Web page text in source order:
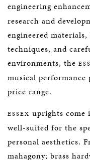
engineering
research and
engineered
techniques, and
environments, the
musical
price range.
ESSEX uprights come
well-suited for the
personal aesthetics.
mahagony; brass